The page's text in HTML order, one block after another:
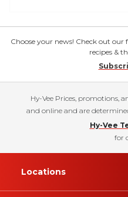
Choose your news! Check out
recipes &
Hy-Vee Prices, promotions,
and online and are
Hy-Vee
for
Locations